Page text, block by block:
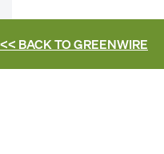
<< BACK TOGREENWIRE